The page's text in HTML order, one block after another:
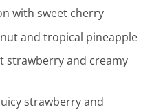
with sweet cherry
and tropical pineapple
strawberry and creamy
strawberry and